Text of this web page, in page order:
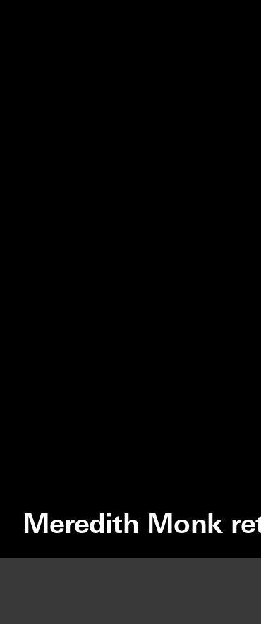
Meredith Monk